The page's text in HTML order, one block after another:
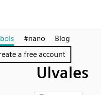
#nano
Blog
a free account
Ulvales